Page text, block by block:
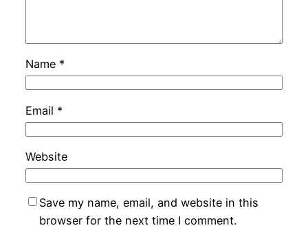
Name *
Email *
Website
Save my name, email, and website in this
browser for the next time I comment.